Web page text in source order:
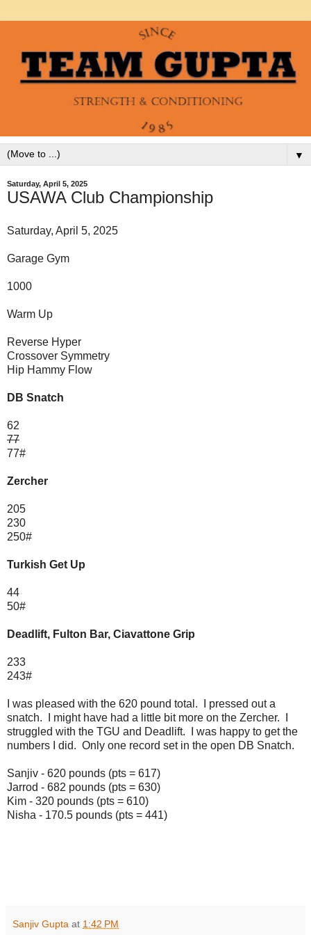
▼
Saturday, April 5, 2025
USAWA Club Championship
Saturday, April 5, 2025
Garage Gym
1000
Warm Up
Reverse Hyper
Crossover Symmetry
Hip Hammy Flow
DB Snatch
62
77
77#
Zercher
205
230
250#
Turkish Get Up
44
50#
Deadlift, Fulton Bar, Ciavattone Grip
233
243#
I was pleased with the 620 pound total. I pressed out a
snatch. I might have had a little bit more on the Zercher. I
struggled with the TGU and Deadlift. I was happy to get the
numbers I did. Only one record set in the open DB Snatch.
Sanjiv - 620 pounds (pts = 617)
Jarrod - 682 pounds (pts = 630)
Kim - 320 pounds (pts = 610)
Nisha - 170.5 pounds (pts = 441)
Sanjiv Gupta at 1:42 PM